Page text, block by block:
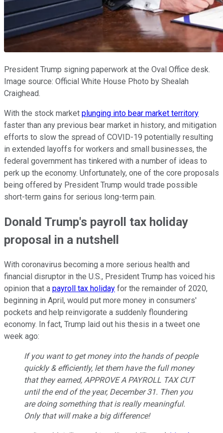
President Trump signing paperwork at the Oval Office desk.
Image source: Official White House Photo by Shealah
Craighead.
With the stock market plunging into bear market territory
faster than any previous bear market in history, and mitigation
efforts to slow the spread of COVID-19 potentially resulting
in extended layoffs for workers and small businesses, the
federal government has tinkered with a number of ideas to
perk up the economy. Unfortunately, one of the core proposals
being offered by President Trump would trade possible
short-term gains for serious long-term pain.
Donald Trump's payroll tax holiday
proposal in a nutshell
With coronavirus becoming a more serious health and
financial disruptor in the U.S., President Trump has voiced his
opinion that a payroll tax holiday for the remainder of 2020,
beginning in April, would put more money in consumers'
pockets and help reinvigorate a suddenly floundering
economy. In fact, Trump laid out his thesis in a tweet one
week ago:
If you want to get money into the hands of people
quickly & efficiently, let them have the full money
that they earned, APPROVE A PAYROLL TAX CUT
until the end of the year, December 31. Then you
are doing something that is really meaningful.
Only that will make a big difference!